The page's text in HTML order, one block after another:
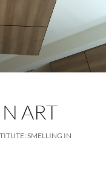
ART
SMELLING IN